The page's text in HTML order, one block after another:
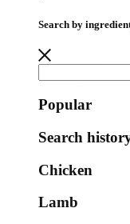
Search by
Popular
Search
Chicken
Lamb